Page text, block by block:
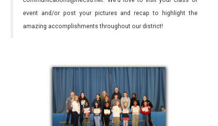
event and/or post your pictures and recap to highlight the
amazing accomplishments throughout our district!